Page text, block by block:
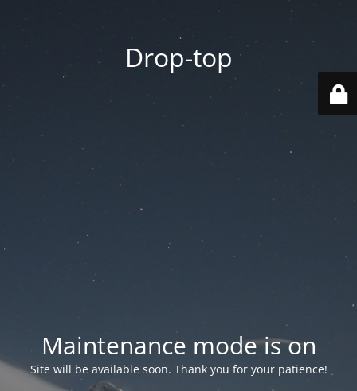
Drop-top
Maintenance mode is on
Site will be available soon. Thank you for your patience!